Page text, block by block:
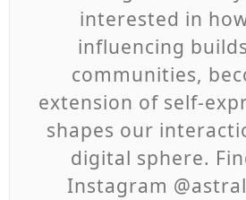
interested in
influencing
communities,
extension of self-
shapes our
digital sphere.
Instagram